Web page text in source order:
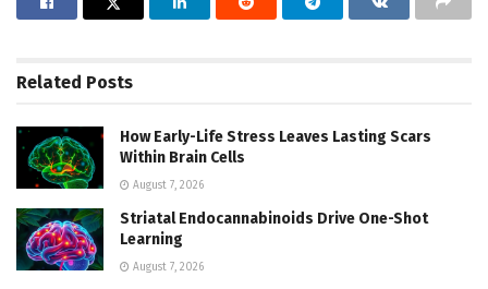
Related Posts
How Early-Life Stress Leaves Lasting Scars
Within Brain Cells
August 7, 2026
Striatal Endocannabinoids Drive One-Shot
Learning
August 7, 2026